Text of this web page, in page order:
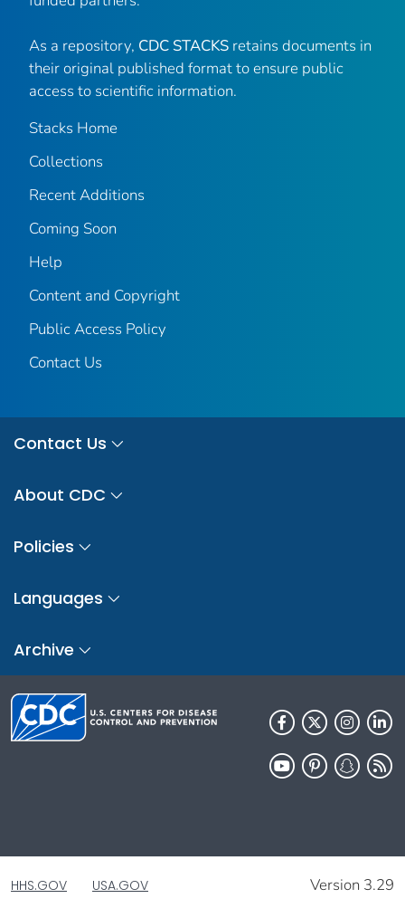
As a repository, CDC STACKS retains documents in
their original published format to ensure public
access to scientific information.
Stacks Home
Collections
Recent Additions
Coming Soon
Help
Content and Copyright
Public Access Policy
Contact Us
Contact Us
About CDC
Policies
Languages
Archive
HHS.GOV USA.GOV Version 3.29